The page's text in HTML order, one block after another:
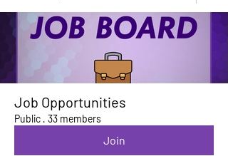
Job Opportunities
Public · 33 members
Join